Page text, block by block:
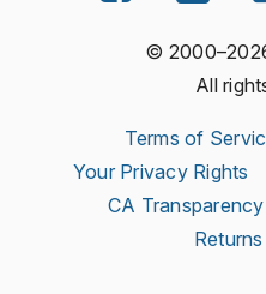
©
All
Terms of
Your Privacy Rights
CA